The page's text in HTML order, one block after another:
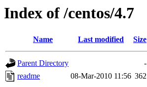
Index of /centos/4.7
Name Last modified Size
Parent Directory
-
readme
08-Mar-2010 11:56 362